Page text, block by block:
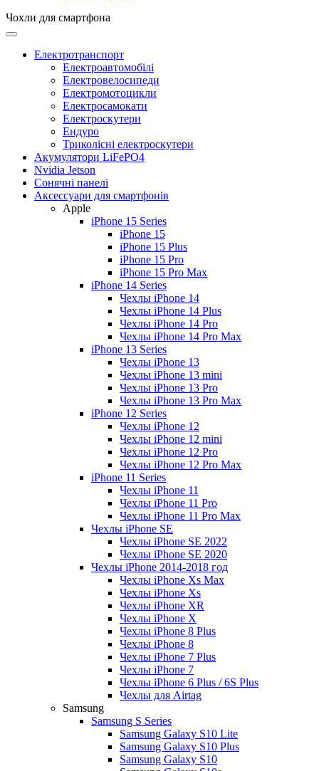
Чохли для смартфона
Електротранспорт
Електроавтомобілі
Електровелосипеди
Електромотоцикли
Електросамокати
Електроскутери
Ендуро
Триколісні електроскутери
Акумулятори LiFePO4
Nvidia Jetson
Сонячні панелі
Аксессуари для смартфонів
Apple
iPhone 15 Series
iPhone 15
iPhone 15 Plus
iPhone 15 Pro
iPhone 15 Pro Max
iPhone 14 Series
Чехлы iPhone 14
Чехлы iPhone 14 Plus
Чехлы iPhone 14 Pro
Чехлы iPhone 14 Pro Max
iPhone 13 Series
Чехлы iPhone 13
Чехлы iPhone 13 mini
Чехлы iPhone 13 Pro
Чехлы iPhone 13 Pro Max
iPhone 12 Series
Чехлы iPhone 12
Чехлы iPhone 12 mini
Чехлы iPhone 12 Pro
Чехлы iPhone 12 Pro Max
iPhone 11 Series
Чехлы iPhone 11
Чехлы iPhone 11 Pro
Чехлы iPhone 11 Pro Max
Чехлы iPhone SE
Чехлы iPhone SE 2022
Чехлы iPhone SE 2020
Чехлы iPhone 2014-2018 год
Чехлы iPhone Xs Max
Чехлы iPhone Xs
Чехлы iPhone XR
Чехлы iPhone X
Чехлы iPhone 8 Plus
Чехлы iPhone 8
Чехлы iPhone 7 Plus
Чехлы iPhone 7
Чехлы iPhone 6 Plus / 6S Plus
Чехлы для Airtag
Samsung
Samsung S Series
Samsung Galaxy S10 Lite
Samsung Galaxy S10 Plus
Samsung Galaxy S10